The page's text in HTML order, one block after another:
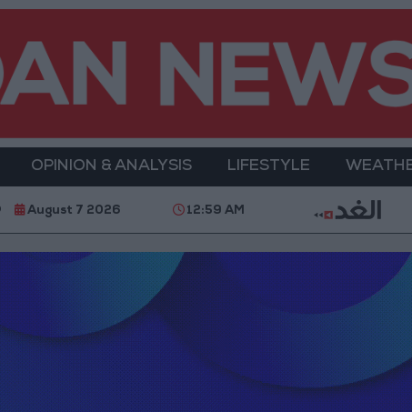
OPINION & ANALYSIS LIFESTYLE
Hub to Advance Youth Digital Empowerment
August 7 2026 12:59 AM